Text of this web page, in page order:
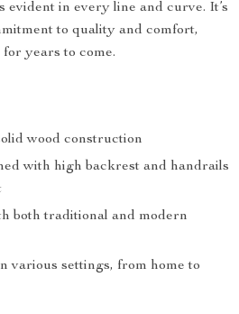
evident in every line and curve. It’s
to quality and comfort,
years to come.
wood construction
with high backrest and handrails
both traditional and modern
various settings, from home to